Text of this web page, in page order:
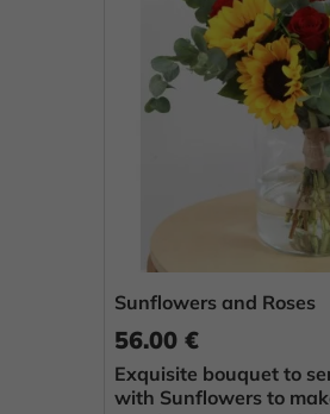
Sunflowers and Roses
56.00 €
Exquisite bouquet to
with Sunflowers to